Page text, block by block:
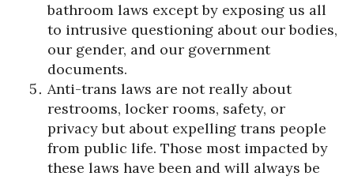
bathroom laws except by exposing us all
to intrusive questioning about our bodies,
our gender, and our government
documents.
Anti-trans laws are not really about
restrooms, locker rooms, safety, or
privacy but about expelling trans people
from public life. Those most impacted by
these laws have been and will always be